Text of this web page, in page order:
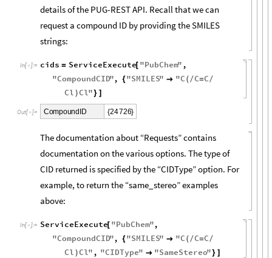
details of the PUG-REST API. Recall that we can
request a compound ID by providing the SMILES
strings:
In[ ]:= cids = ServiceExecute[ "PubChem",
"CompoundCID", {"SMILES"  "C (/C=C/
Cl )Cl"} ]
Out[  ]= CompoundID {24726}
The documentation about “Requests” contains
documentation on the various options. The type of
CID returned is specified by the “CIDType” option. For
example, to return the “same_stereo” examples
above:
In[ ]:= ServiceExecute[ "PubChem",
"CompoundCID", {"SMILES"  "C (/C=C/
Cl )Cl", "CIDType"  "SameStereo"} ]